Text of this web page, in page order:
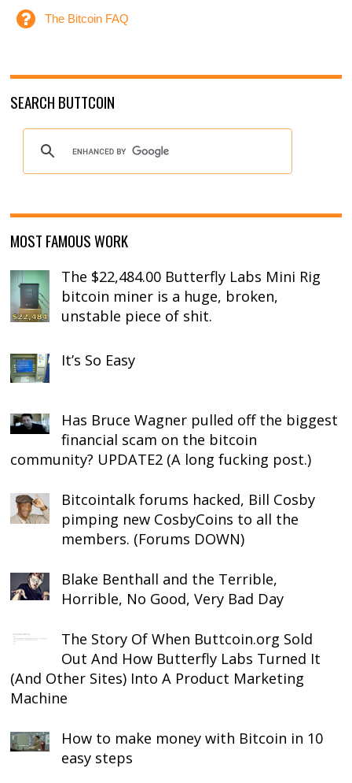
The Bitcoin FAQ
SEARCH BUTTCOIN
MOST FAMOUS WORK
The $22,484.00 Butterfly Labs Mini Rig
bitcoin miner is a huge, broken,
unstable piece of shit.
It’s So Easy
Has Bruce Wagner pulled off the biggest
financial scam on the bitcoin
community? UPDATE2 (A long fucking post.)
Bitcointalk forums hacked, Bill Cosby
pimping new CosbyCoins to all the
members. (Forums DOWN)
Blake Benthall and the Terrible,
Horrible, No Good, Very Bad Day
The Story Of When Buttcoin.org Sold
Out And How Butterfly Labs Turned It
(And Other Sites) Into A Product Marketing
Machine
How to make money with Bitcoin in 10
easy steps